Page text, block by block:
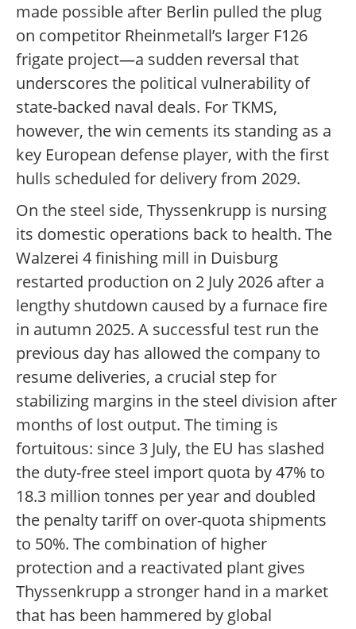
made possible after Berlin pulled the plug
on competitor Rheinmetall’s larger F126
frigate project—a sudden reversal that
underscores the political vulnerability of
state-backed naval deals. For TKMS,
however, the win cements its standing as a
key European defense player, with the first
hulls scheduled for delivery from 2029.
On the steel side, Thyssenkrupp is nursing
its domestic operations back to health. The
Walzerei 4 finishing mill in Duisburg
restarted production on 2 July 2026 after a
lengthy shutdown caused by a furnace fire
in autumn 2025. A successful test run the
previous day has allowed the company to
resume deliveries, a crucial step for
stabilizing margins in the steel division after
months of lost output. The timing is
fortuitous: since 3 July, the EU has slashed
the duty-free steel import quota by 47% to
18.3 million tonnes per year and doubled
the penalty tariff on over-quota shipments
to 50%. The combination of higher
protection and a reactivated plant gives
Thyssenkrupp a stronger hand in a market
that has been hammered by global